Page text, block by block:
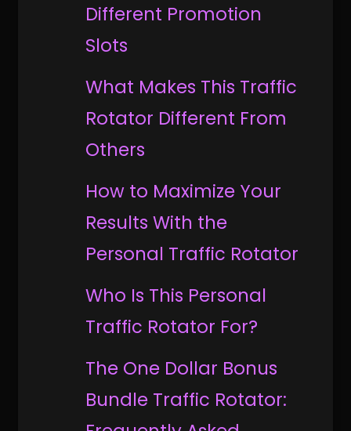
Different Promotion
Slots
What Makes This Traffic
Rotator Different From
Others
How to Maximize Your
Results With the
Personal Traffic Rotator
Who Is This Personal
Traffic Rotator For?
The One Dollar Bonus
Bundle Traffic Rotator: